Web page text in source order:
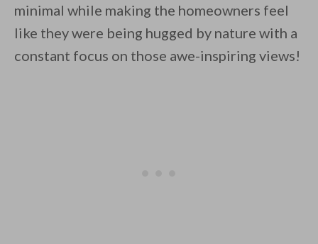
minimal while making the homeowners feel
like they were being hugged by nature with a
constant focus on those awe-inspiring views!